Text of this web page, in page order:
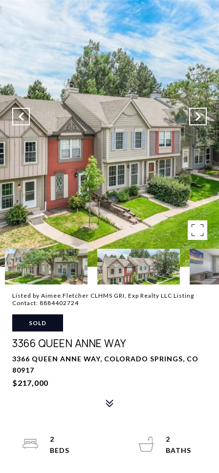
Listed by Aimee Fletcher CLHMS GRI, Exp Realty LLC Listing
Contact: 8884402724
SOLD
3366 QUEEN ANNE WAY
3366 QUEEN ANNE WAY, COLORADO SPRINGS, CO
80917
$217,000
2
2